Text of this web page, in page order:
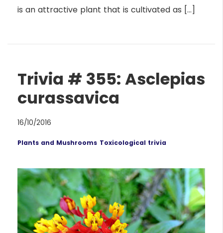
is an attractive plant that is cultivated as […]
Trivia # 355: Asclepias
curassavica
16/10/2016
Plants and Mushrooms Toxicological trivia